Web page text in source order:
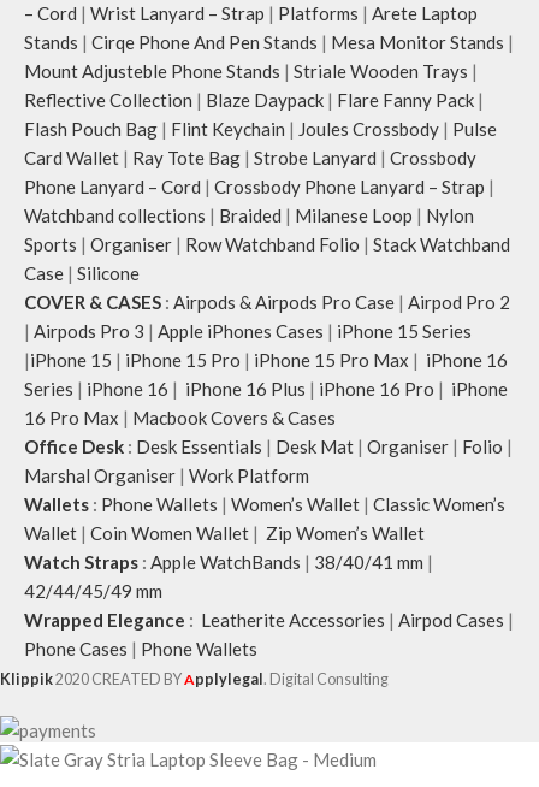
– Cord | Wrist Lanyard – Strap | Platforms | Arete Laptop
Stands | Cirqe Phone And Pen Stands | Mesa Monitor Stands |
Mount Adjusteble Phone Stands | Striale Wooden Trays |
Reflective Collection | Blaze Daypack | Flare Fanny Pack |
Flash Pouch Bag | Flint Keychain | Joules Crossbody | Pulse
Card Wallet | Ray Tote Bag | Strobe Lanyard | Crossbody
Phone Lanyard – Cord | Crossbody Phone Lanyard – Strap |
Watchband collections | Braided | Milanese Loop | Nylon
Sports | Organiser | Row Watchband Folio | Stack Watchband
Case | Silicone
COVER & CASES : Airpods & Airpods Pro Case | Airpod Pro 2
| Airpods Pro 3 | Apple iPhones Cases | iPhone 15 Series
|iPhone 15 | iPhone 15 Pro | iPhone 15 Pro Max | iPhone 16
Series | iPhone 16 | iPhone 16 Plus | iPhone 16 Pro | iPhone
16 Pro Max | Macbook Covers & Cases
Office Desk : Desk Essentials | Desk Mat | Organiser | Folio |
Marshal Organiser | Work Platform
Wallets : Phone Wallets | Women’s Wallet | Classic Women’s
Wallet | Coin Women Wallet | Zip Women’s Wallet
Watch Straps : Apple WatchBands | 38/40/41 mm |
42/44/45/49 mm
Wrapped Elegance : Leatherite Accessories | Airpod Cases |
Phone Cases | Phone Wallets
Klippik2020 CREATED BYApplylegal. Digital Consulting